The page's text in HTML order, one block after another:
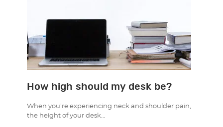
How high should my desk be?
When you’re experiencing neck and shoulder pain,
the height of your desk…